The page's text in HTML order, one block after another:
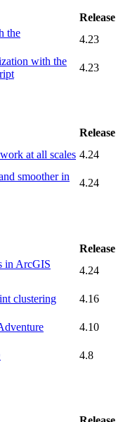
Release
the
4.23
with the
4.23
Release
at all scales 4.24
smoother in
4.24
Release
in ArcGIS
4.24
clustering
4.16
4.10
4.8